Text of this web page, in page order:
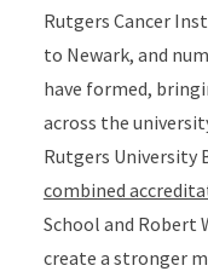
Rutgers Cancer
to Newark, and
have formed,
across the
Rutgers University
combined
School and Robert
create a stronger